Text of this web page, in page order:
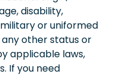
disability,
or uniformed
other status or
applicable laws,
If you need